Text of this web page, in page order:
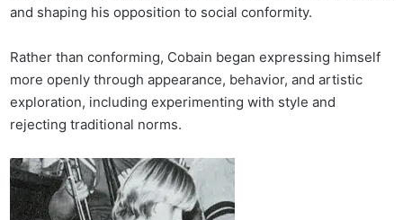
and shaping his opposition to social conformity.
Rather than conforming, Cobain began expressing himself
more openly through appearance, behavior, and artistic
exploration, including experimenting with style and
rejecting traditional norms.